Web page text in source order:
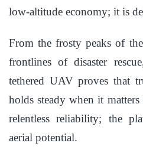
low-altitude economy; it is
From the frosty peaks of
frontlines of disaster
tethered UAV proves that
holds steady when it
relentless reliability; the
aerial potential.